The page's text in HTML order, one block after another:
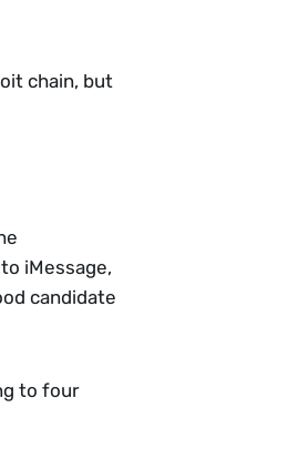
chain, but
iMessage,
candidate
to four